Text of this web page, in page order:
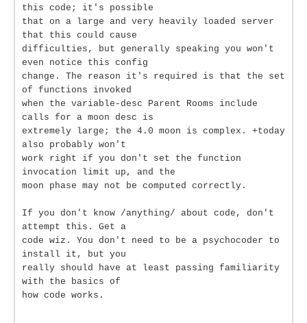
this code; it's possible
that on a large and very heavily loaded server
that this could cause
difficulties, but generally speaking you won't
even notice this config
change. The reason it's required is that the set
of functions invoked
when the variable-desc Parent Rooms include
calls for a moon desc is
extremely large; the 4.0 moon is complex. +today
also probably won't
work right if you don't set the function
invocation limit up, and the
moon phase may not be computed correctly.
If you don't know /anything/ about code, don't
attempt this. Get a
code wiz. You don't need to be a psychocoder to
install it, but you
really should have at least passing familiarity
with the basics of
how code works.